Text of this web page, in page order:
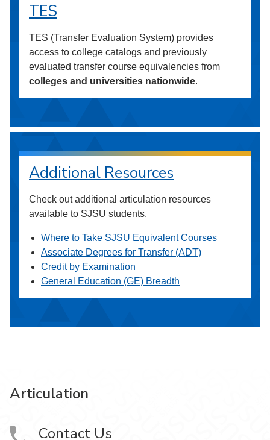
TES
TES (Transfer Evaluation System) provides
access to college catalogs and previously
evaluated transfer course equivalencies from
colleges and universities nationwide.
Additional Resources
Check out additional articulation resources
available to SJSU students.
Where to Take SJSU Equivalent Courses
Associate Degrees for Transfer (ADT)
Credit by Examination
General Education (GE) Breadth
Articulation
Contact Us